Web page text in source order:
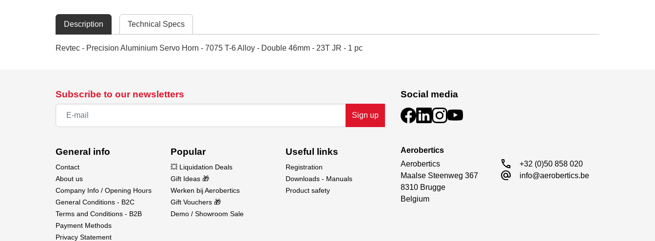
Description Technical Specs
Revtec - Precision Aluminium Servo Horn - 7075 T-6 Alloy - Double 46mm - 23T JR - 1 pc
Subscribe to our newsletters
Sign up
Social media
General info
Contact
About us
Company Info / Opening Hours
General Conditions - B2C
Terms and Conditions - B2B
Payment Methods
Privacy Statement
Popular
💥 Liquidation Deals
Gift Ideas 🎁
Werken bij Aerobertics
Gift Vouchers 🎁
Demo / Showroom Sale
Useful links
Registration
Downloads - Manuals
Product safety
Aerobertics
Aerobertics
Maalse Steenweg 367
8310 Brugge
Belgium
call +32 (0)50 858 020
alternate_email info@aerobertics.be